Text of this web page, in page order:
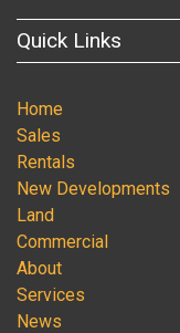
Quick Links
Home
Sales
Rentals
New Developments
Land
Commercial
About
Services
News